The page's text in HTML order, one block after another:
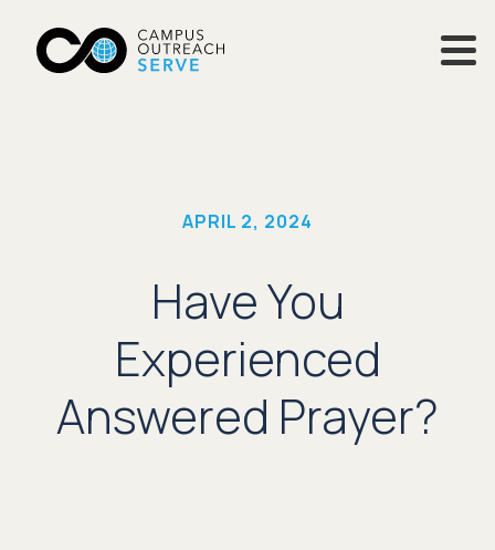
APRIL 2, 2024
Have You
Experienced
Answered Prayer?